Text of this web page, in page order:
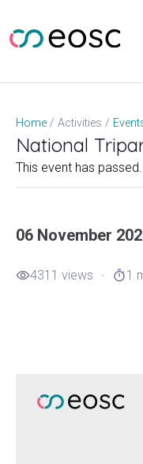
content
Home Activities
National
This event has passed.
06 November
visibility4311 views timer1